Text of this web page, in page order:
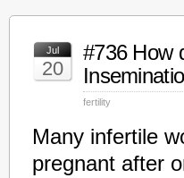
Jul
20
#736 How
fertility
Many infertile
pregnant after